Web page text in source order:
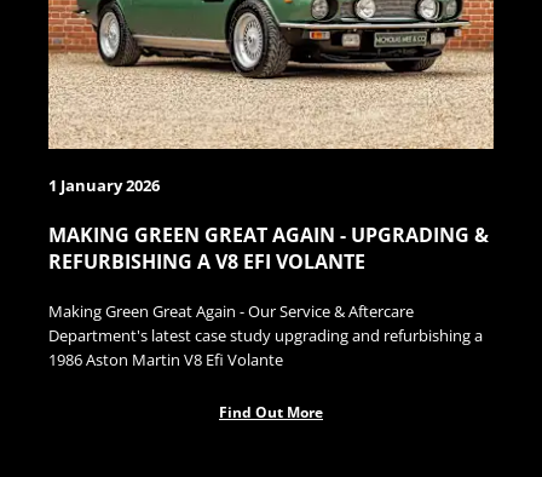
1 January 2026
MAKING GREEN GREAT AGAIN - UPGRADING &
REFURBISHING A V8 EFI VOLANTE
Making Green Great Again - Our Service & Aftercare
Department's latest case study upgrading and refurbishing a
1986 Aston Martin V8 Efi Volante
Find Out More